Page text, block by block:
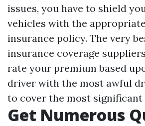
issues, you have to shield
vehicles with the
insurance policy. The very
insurance coverage
rate your premium based
driver with the most awful
to cover the most significant
Get Numerous